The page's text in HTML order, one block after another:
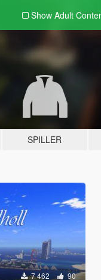
Show Adult
SPILLER
7 462 90